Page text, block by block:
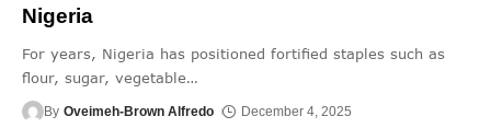
Nigeria
For years, Nigeria has positioned fortified staples such as
flour, sugar, vegetable…
By Oveimeh-Brown Alfredo December 4, 2025